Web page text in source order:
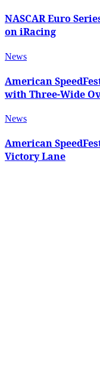
NASCAR Euro
on iRacing
News
American
with Three-Wide
News
American
Victory Lane